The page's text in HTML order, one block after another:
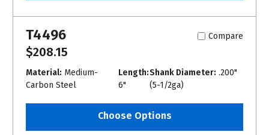
T4496 Compare
$208.15
Material: Medium-
Carbon Steel
Length:
6"
Shank Diameter: .200"
(5-1/2ga)
Choose Options